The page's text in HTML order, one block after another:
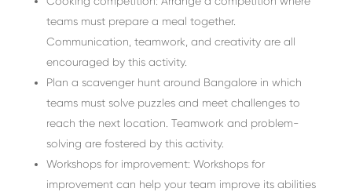
teams must prepare a meal together.
Communication, teamwork, and creativity are all
encouraged by this activity.
Plan a scavenger hunt around Bangalore in which
teams must solve puzzles and meet challenges to
reach the next location. Teamwork and problem-
solving are fostered by this activity.
Workshops for improvement: Workshops for
improvement can help your team improve its abilities